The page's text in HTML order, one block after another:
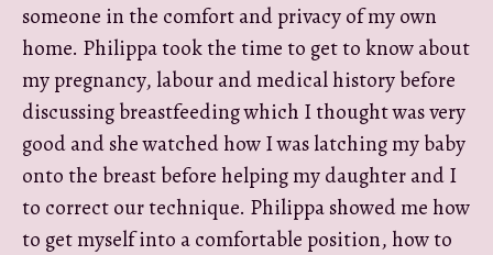
someone in the comfort and privacy of my own
home. Philippa took the time to get to know about
my pregnancy, labour and medical history before
discussing breastfeeding which I thought was very
good and she watched how I was latching my baby
onto the breast before helping my daughter and I
to correct our technique. Philippa showed me how
to get myself into a comfortable position, how to